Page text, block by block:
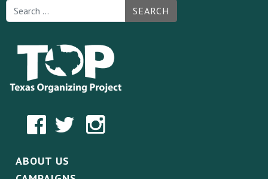
SEARCH
ABOUT US